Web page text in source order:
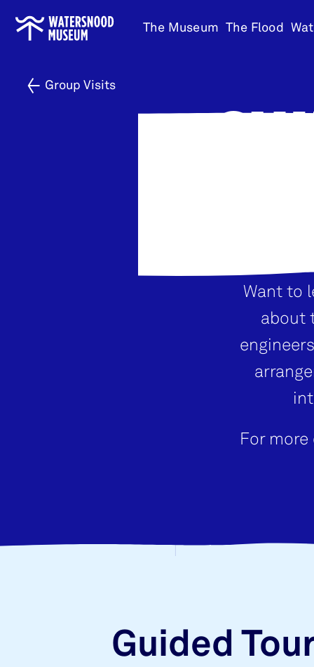
Go
The Museum The Flood
Group Visits
Want to
about
For
Guided